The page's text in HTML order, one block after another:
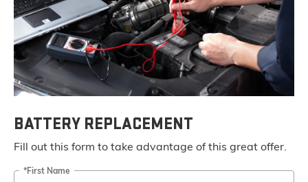
BATTERY REPLACEMENT
Fill out this form to take advantage of this great offer.
*First Name